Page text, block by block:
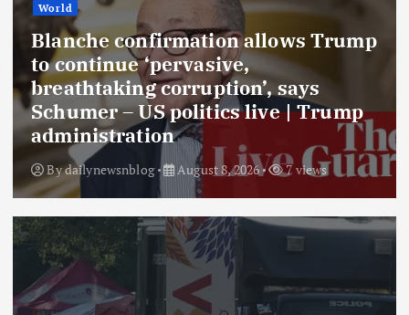
World
Blanche confirmation allows Trump
to continue ‘pervasive,
breathtaking corruption’, says
Schumer – US politics live | Trump
administration
Bydailynewsnblog August 8, 2026 7 views